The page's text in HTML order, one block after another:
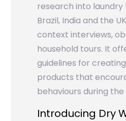
research into laundry
Brazil, India and the
context interviews,
household tours. It
guidelines for
products that
behaviours during the
Introducing Dry